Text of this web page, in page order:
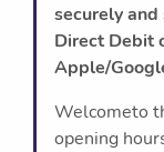
securely
Direct Debit
Apple/
Welcometo
opening